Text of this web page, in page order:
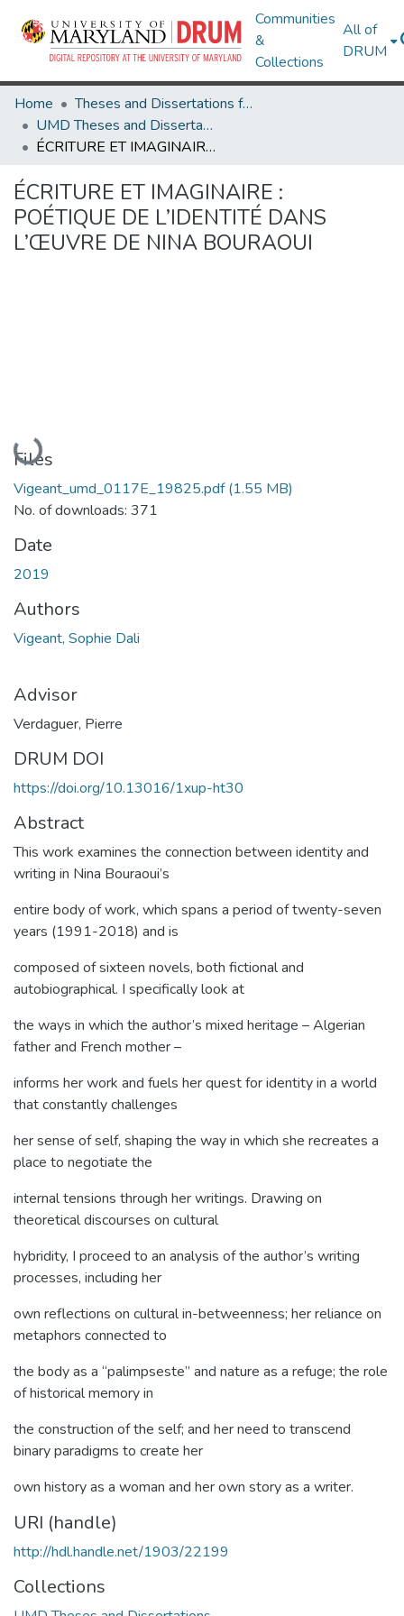
Communities
&
Collections
All of
DRUM
Home
Theses and Dissertations from UMD
UMD Theses and Dissertations
ÉCRITURE ET IMAGINAIRE : POÉTIQUE DE L’IDENTITÉ DANS L’ŒUVRE DE NINA BOURAOUI
ÉCRITURE ET IMAGINAIRE :
POÉTIQUE DE L’IDENTITÉ DANS
L’ŒUVRE DE NINA BOURAOUI
Loading...
Files
Vigeant_umd_0117E_19825.pdf(1.55 MB)
No. of downloads: 371
Date
2019
Authors
Vigeant, Sophie Dali
Advisor
Verdaguer, Pierre
DRUM DOI
https://doi.org/10.13016/1xup-ht30
Abstract
This work examines the connection between identity and
writing in Nina Bouraoui’s
entire body of work, which spans a period of twenty-seven
years (1991-2018) and is
composed of sixteen novels, both fictional and
autobiographical. I specifically look at
the ways in which the author’s mixed heritage – Algerian
father and French mother –
informs her work and fuels her quest for identity in a world
that constantly challenges
her sense of self, shaping the way in which she recreates a
place to negotiate the
internal tensions through her writings. Drawing on
theoretical discourses on cultural
hybridity, I proceed to an analysis of the author’s writing
processes, including her
own reflections on cultural in-betweenness; her reliance on
metaphors connected to
the body as a “palimpseste” and nature as a refuge; the role
of historical memory in
the construction of the self; and her need to transcend
binary paradigms to create her
own history as a woman and her own story as a writer.
URI (handle)
http://hdl.handle.net/1903/22199
Collections